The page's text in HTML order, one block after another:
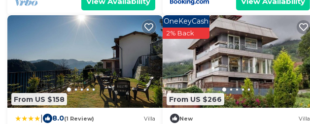
From US $158
8.0(1 Review) Villa
From US $266
OneKeyCash
2% Back
New Villa